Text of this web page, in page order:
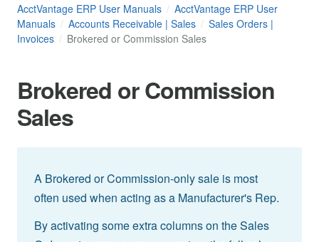
AcctVantage ERP User Manuals
AcctVantage ERP User
Manuals
Accounts Receivable | Sales
Sales Orders |
Invoices
Brokered or Commission Sales
Brokered or Commission
Sales
A Brokered or Commission-only sale is most
often used when acting as a Manufacturer's Rep.
By activating some extra columns on the Sales